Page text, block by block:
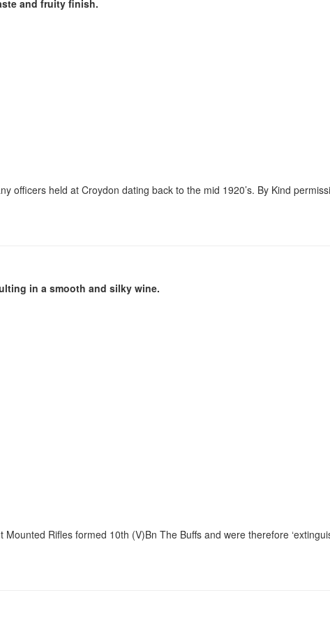
and fruity finish.
held at Croydon dating back to the mid 1920’s. By Kind
in a smooth and silky wine.
Rifles formed 10th (V)Bn The Buffs and were therefore